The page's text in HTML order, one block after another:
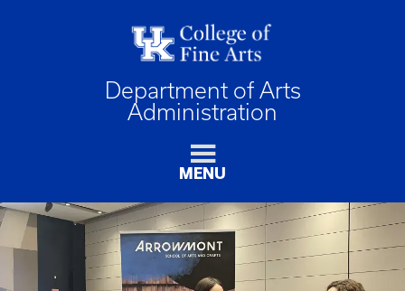
Department of Arts
Administration
MENU